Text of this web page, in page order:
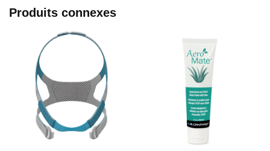
Produits connexes